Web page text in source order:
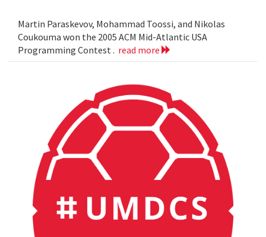
Martin Paraskevov, Mohammad Toossi, and Nikolas
Coukouma won the 2005 ACM Mid-Atlantic USA
Programming Contest . read more